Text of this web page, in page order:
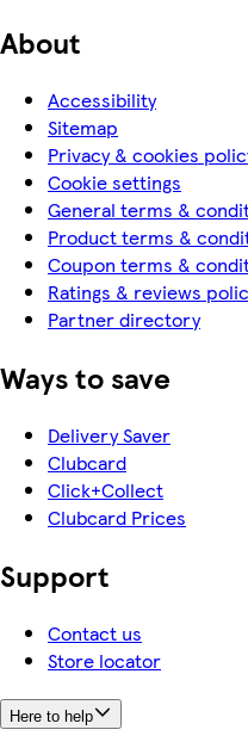
About
Accessibility
Sitemap
Privacy & cookies
Cookie settings
General terms &
Product terms &
Coupon terms &
Ratings & reviews
Partner directory
Ways to save
Delivery Saver
Clubcard
Click+Collect
Clubcard Prices
Support
Contact us
Store locator
Here to help